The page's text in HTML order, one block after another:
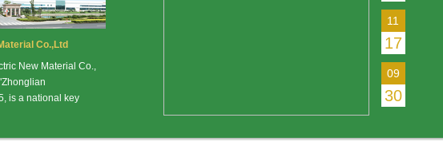
Co.,Ltd
New Material Co.,
is a national key
11
17
09
30